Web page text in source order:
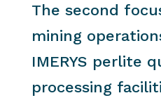
The second
mining
IMERYS perlite
processing